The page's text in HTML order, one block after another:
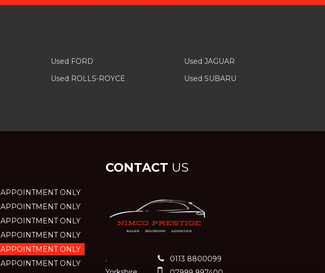
Used FORD
Used JAGUAR
Used ROLLS-ROYCE
Used SUBARU
APPOINTMENT ONLY
APPOINTMENT ONLY
APPOINTMENT ONLY
APPOINTMENT ONLY
APPOINTMENT ONLY
APPOINTMENT ONLY
CONTACT US
.
0113 8800099